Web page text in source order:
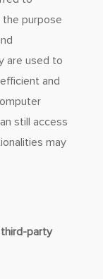
purpose
are used to
and
still access
may
party